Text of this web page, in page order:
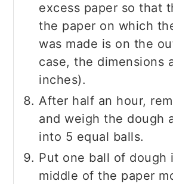
excess paper so that
the paper on which
was made is on the
case, the dimensions
inches).
After half an hour,
and weigh the dough
into 5 equal balls.
Put one ball of dough
middle of the paper